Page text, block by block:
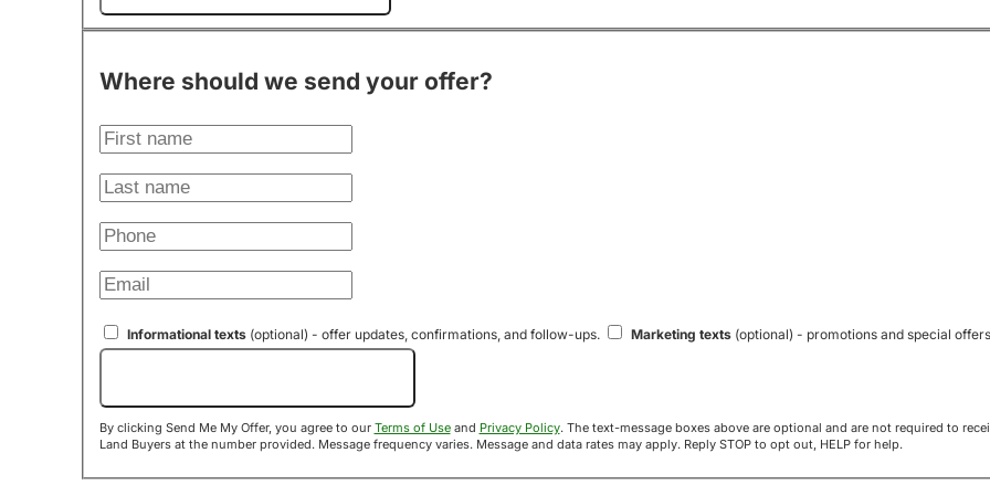
Where should we send your offer?
Informational texts(optional) - offer updates, confirmations, and follow-ups. Marketing texts(optional) - promotions and special
By clicking Send Me My Offer, you agree to our Terms of Useand Privacy Policy. The text-message boxes above are optional and are not required to receive your offer. If you opt in, you agree to receive texts from Acre
Land Buyers at the number provided. Message frequency varies. Message and data rates may apply. Reply STOP to opt out, HELP for help.